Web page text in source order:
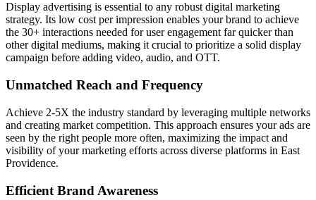
Display advertising is essential to any robust digital marketing
strategy. Its low cost per impression enables your brand to achieve
the 30+ interactions needed for user engagement far quicker than
other digital mediums, making it crucial to prioritize a solid display
campaign before adding video, audio, and OTT.
Unmatched Reach and Frequency
Achieve 2-5X the industry standard by leveraging multiple networks
and creating market competition. This approach ensures your ads are
seen by the right people more often, maximizing the impact and
visibility of your marketing efforts across diverse platforms in East
Providence.
Efficient Brand Awareness